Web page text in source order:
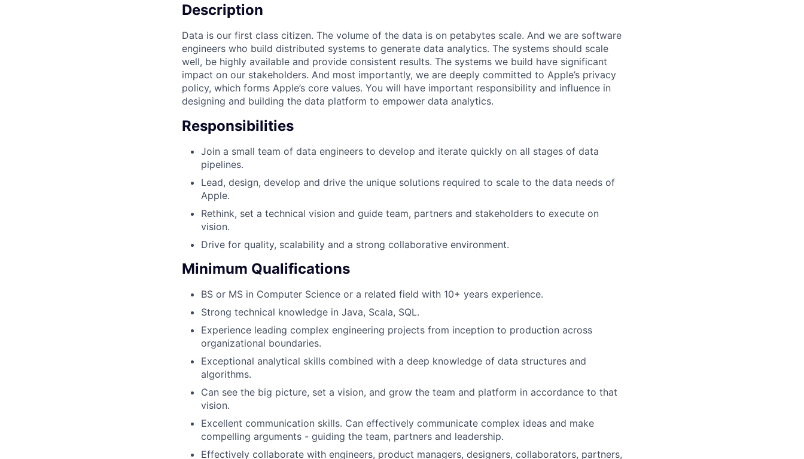
Description
Data is our first class citizen. The volume of the data is on petabytes scale. And we are software
engineers who build distributed systems to generate data analytics. The systems should scale
well, be highly available and provide consistent results. The systems we build have significant
impact on our stakeholders. And most importantly, we are deeply committed to Apple’s privacy
policy, which forms Apple’s core values. You will have important responsibility and influence in
designing and building the data platform to empower data analytics.
Responsibilities
Join a small team of data engineers to develop and iterate quickly on all stages of data
pipelines.
Lead, design, develop and drive the unique solutions required to scale to the data needs of
Apple.
Rethink, set a technical vision and guide team, partners and stakeholders to execute on
vision.
Drive for quality, scalability and a strong collaborative environment.
Minimum Qualifications
BS or MS in Computer Science or a related field with 10+ years experience.
Strong technical knowledge in Java, Scala, SQL.
Experience leading complex engineering projects from inception to production across
organizational boundaries.
Exceptional analytical skills combined with a deep knowledge of data structures and
algorithms.
Can see the big picture, set a vision, and grow the team and platform in accordance to that
vision.
Excellent communication skills. Can effectively communicate complex ideas and make
compelling arguments - guiding the team, partners and leadership.
Effectively collaborate with engineers, product managers, designers, collaborators, partners,